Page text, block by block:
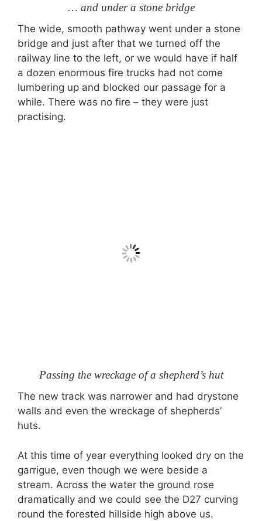
… and under a stone bridge
The wide, smooth pathway went under a stone
bridge and just after that we turned off the
railway line to the left, or we would have if half
a dozen enormous fire trucks had not come
lumbering up and blocked our passage for a
while. There was no fire – they were just
practising.
Passing the wreckage of a shepherd’s hut
The new track was narrower and had drystone
walls and even the wreckage of shepherds’
huts.
At this time of year everything looked dry on the
garrigue, even though we were beside a
stream. Across the water the ground rose
dramatically and we could see the D27 curving
round the forested hillside high above us.